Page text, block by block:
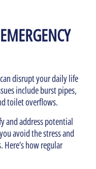
disrupt your daily life
include burst pipes,
toilet overflows.
and address potential
avoid the stress and
how regular